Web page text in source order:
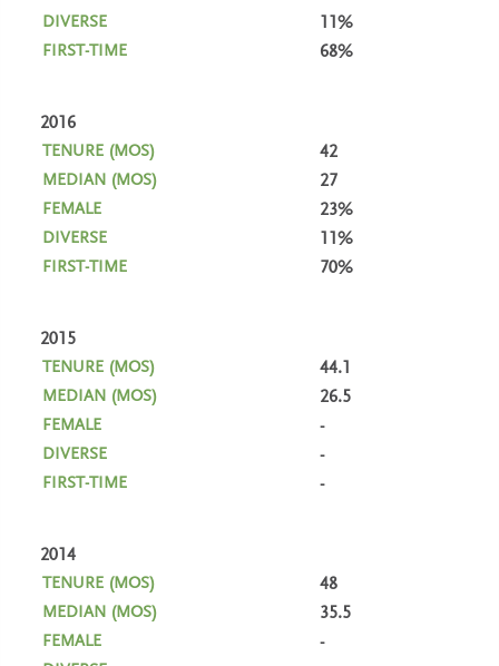
11%
68%
2016
42
27
23%
11%
70%
2015
44.1
26.5
-
-
-
2014
48
35.5
-